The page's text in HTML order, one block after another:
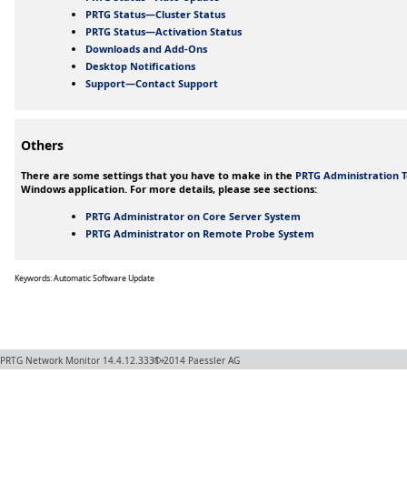
PRTG Status—Cluster Status
PRTG Status—Activation Status
Downloads and Add-Ons
Desktop Notifications
Support—Contact Support
Others
There are some settings that you have to make in the PRTG Administration
Windows application. For more details, please see sections:
PRTG Administrator on Core Server System
PRTG Administrator on Remote Probe System
Keywords: Automatic Software Update
PRTG Network Monitor 14.4.12.3331+© 2014 Paessler AG